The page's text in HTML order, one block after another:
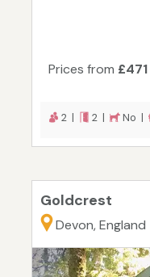
Prices from £471
2 | 2 | No |
Goldcrest
Devon, England